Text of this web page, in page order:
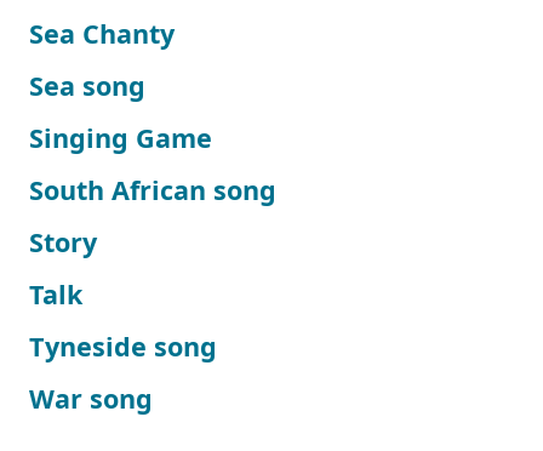
Sea Chanty
Sea song
Singing Game
South African song
Story
Talk
Tyneside song
War song